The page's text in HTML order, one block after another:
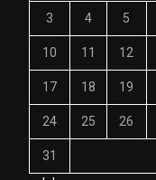
3 4 5
10 11 12
17 18 19
24 25 26
31